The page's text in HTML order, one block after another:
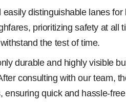
distinguishable lanes
prioritizing safety at all
the test of time.
durable and highly visible
consulting with our team,
quick and hassle-